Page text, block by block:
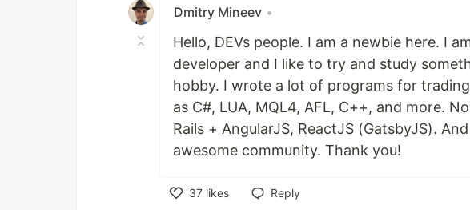
Dmitry Mineev •
Hello, DEVs people. I am a newbie here. I
developer and I like to try and study
hobby. I wrote a lot of programs for
as C#, LUA, MQL4, AFL, C++, and more.
Rails + AngularJS, ReactJS (GatsbyJS).
awesome community. Thank you!
37 likes
Reply